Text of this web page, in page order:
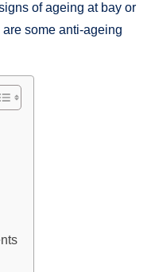
of ageing at bay or
some anti-ageing